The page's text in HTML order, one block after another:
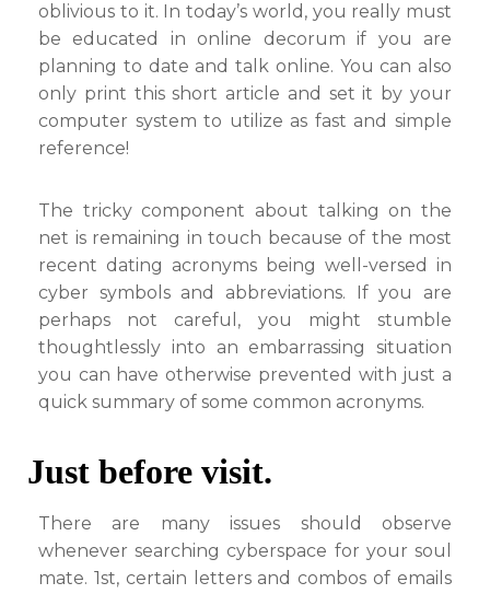
oblivious to it. In today’s world, you really must
be educated in online decorum if you are
planning to date and talk online. You can also
only print this short article and set it by your
computer system to utilize as fast and simple
reference!
The tricky component about talking on the
net is remaining in touch because of the most
recent dating acronyms being well-versed in
cyber symbols and abbreviations. If you are
perhaps not careful, you might stumble
thoughtlessly into an embarrassing situation
you can have otherwise prevented with just a
quick summary of some common acronyms.
Just before visit.
There are many issues should observe
whenever searching cyberspace for your soul
mate. 1st, certain letters and combos of emails